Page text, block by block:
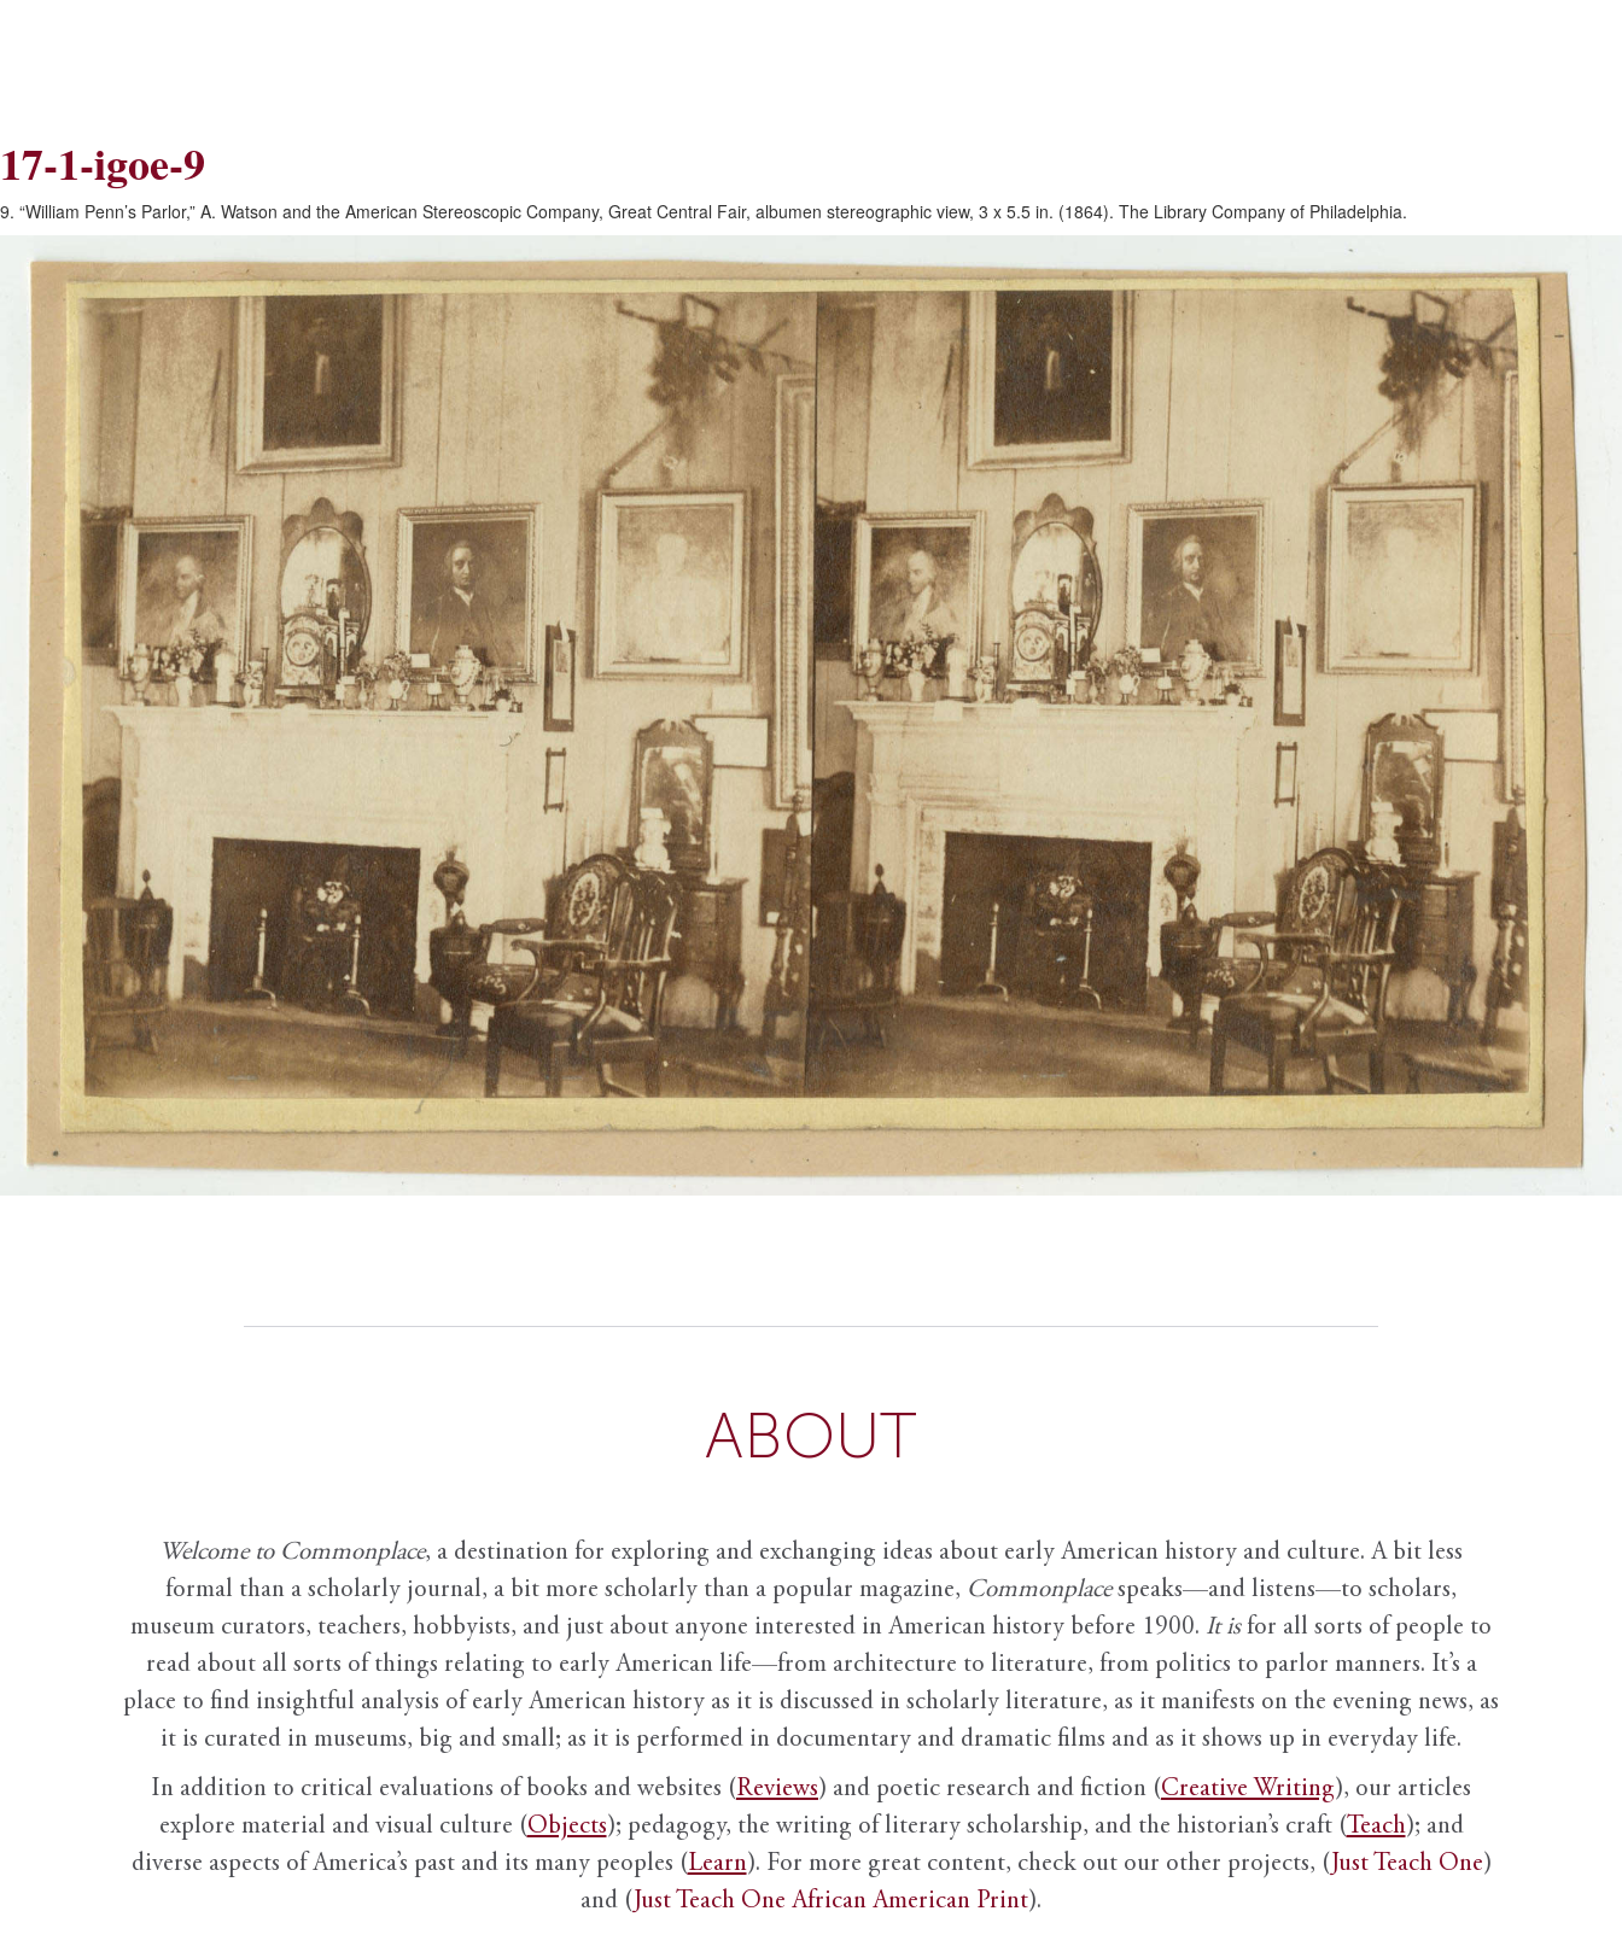
Skip
to
Content
17-1-igoe-9
9. “William Penn’s Parlor,” A. Watson and the American Stereoscopic Company, Great Central Fair, albumen stereographic view, 3 x 5.5 in. (1864). The Library Company of Philadelphia.
ABOUT
Welcome to Commonplace, a destination for exploring and exchanging ideas about early American history and culture. A bit less
formal than a scholarly journal, a bit more scholarly than a popular magazine, Commonplace speaks—and listens—to scholars,
museum curators, teachers, hobbyists, and just about anyone interested in American history before 1900. It isfor all sorts of people to
read about all sorts of things relating to early American life—from architecture to literature, from politics to parlor manners. It’s a
place to find insightful analysis of early American history as it is discussed in scholarly literature, as it manifests on the evening news, as
it is curated in museums, big and small; as it is performed in documentary and dramatic films and as it shows up in everyday life.
In addition to critical evaluations of books and websites (Reviews) and poetic research and fiction (Creative Writing), our articles
explore material and visual culture (Objects); pedagogy, the writing of literary scholarship, and the historian’s craft (Teach); and
diverse aspects of America’s past and its many peoples (Learn). For more great content, check out our other projects, ( Just Teach One)
and ( Just Teach One African American Print).